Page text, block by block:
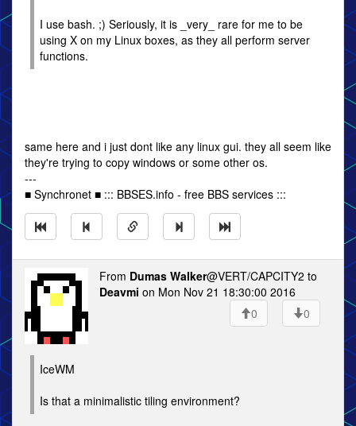
I use bash. ;) Seriously, it is _very_ rare for me to be
using X on my Linux boxes, as they all perform server
functions.
same here and i just dont like any linux gui. they all seem like
they're trying to copy windows or some other os.
---
■ Synchronet ■ ::: BBSES.info - free BBS services :::
From Dumas Walker@VERT/CAPCITY2 to
Deavmi on Mon Nov 21 18:30:00 2016
0
0
IceWM
Is that a minimalistic tiling environment?